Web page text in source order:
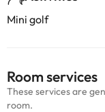
Mini golf
Room services
These services are
room.